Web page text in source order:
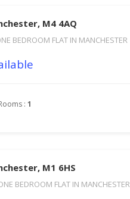
M4 4AQ
BEDROOM FLAT IN MANCHESTER
:1
M1 6HS
BEDROOM FLAT IN MANCHESTER